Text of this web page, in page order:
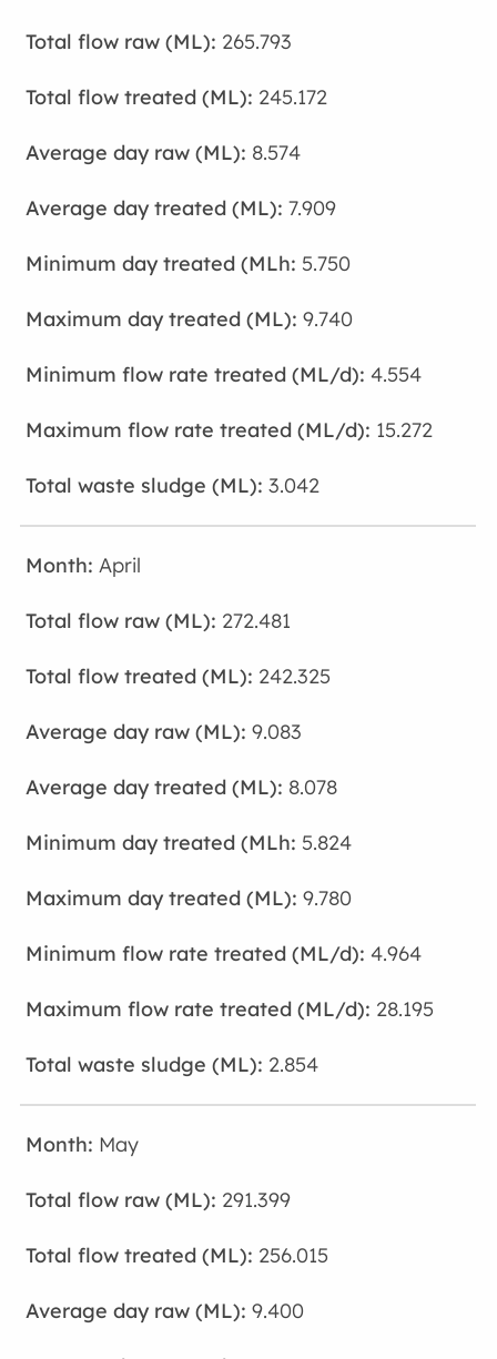
265.793
245.172
8.574
7.909
5.750
9.740
4.554
15.272
3.042
April
272.481
242.325
9.083
8.078
5.824
9.780
4.964
28.195
2.854
May
291.399
256.015
9.400